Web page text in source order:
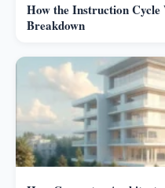
How the Instruction
Breakdown